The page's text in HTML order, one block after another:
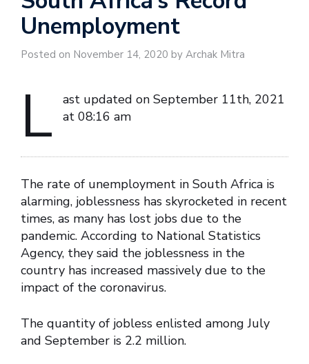
Unemployment
Posted on November 14, 2020 by Archak Mitra
L
ast updated on September 11th, 2021
at 08:16 am
The rate of unemployment in South Africa is
alarming, joblessness has skyrocketed in recent
times, as many has lost jobs due to the
pandemic. According to National Statistics
Agency, they said the joblessness in the
country has increased massively due to the
impact of the coronavirus.
The quantity of jobless enlisted among July
and September is 2.2 million.